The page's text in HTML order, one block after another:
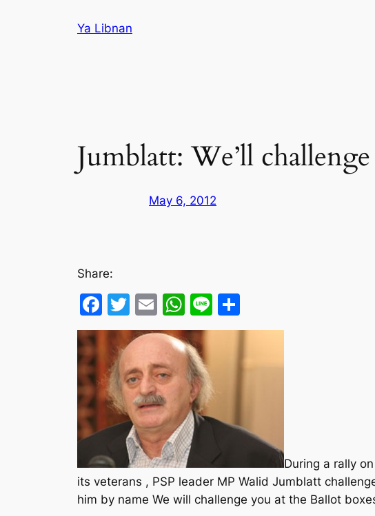
Ya Libnan
Jumblatt: We’ll
May 6, 2012
Share:
Facebook
Twitter
EmailWhatsApp
Line
During a rally
its veterans , PSP leader MP Walid Jumblatt
him by name We will challenge you at the Ballot